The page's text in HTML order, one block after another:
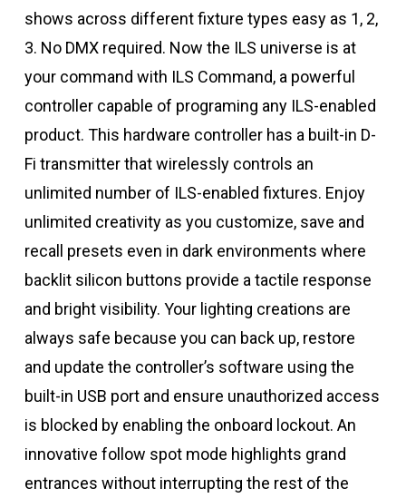
shows across different fixture types easy as 1, 2,
3. No DMX required. Now the ILS universe is at
your command with ILS Command, a powerful
controller capable of programing any ILS-enabled
product. This hardware controller has a built-in D-
Fi transmitter that wirelessly controls an
unlimited number of ILS-enabled fixtures. Enjoy
unlimited creativity as you customize, save and
recall presets even in dark environments where
backlit silicon buttons provide a tactile response
and bright visibility. Your lighting creations are
always safe because you can back up, restore
and update the controller’s software using the
built-in USB port and ensure unauthorized access
is blocked by enabling the onboard lockout. An
innovative follow spot mode highlights grand
entrances without interrupting the rest of the